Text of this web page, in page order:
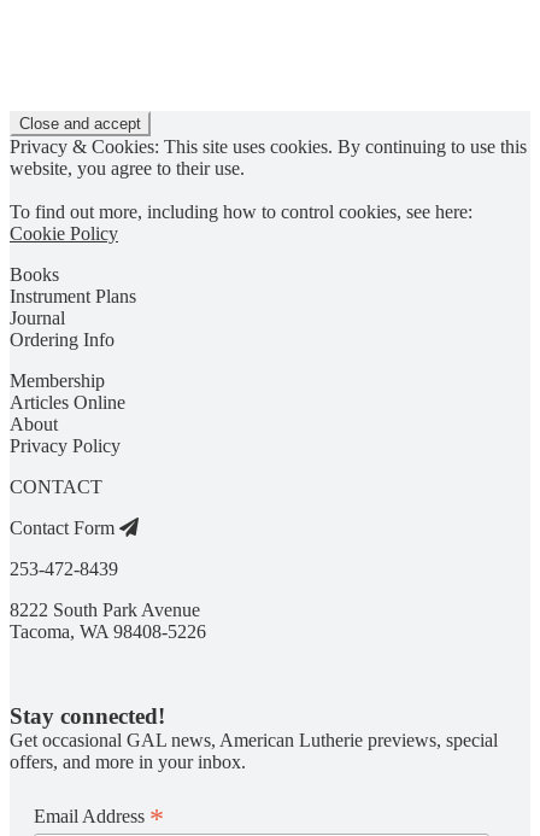
Privacy & Cookies: This site uses cookies. By continuing to use this
website, you agree to their use.
To find out more, including how to control cookies, see here:
Cookie Policy
Books
Instrument Plans
Journal
Ordering Info
Membership
Articles Online
About
Privacy Policy
CONTACT
Contact Form
253-472-8439
8222 South Park Avenue
Tacoma, WA 98408-5226
Stay connected!
Get occasional GAL news, American Lutherie previews, special
offers, and more in your inbox.
Email Address *